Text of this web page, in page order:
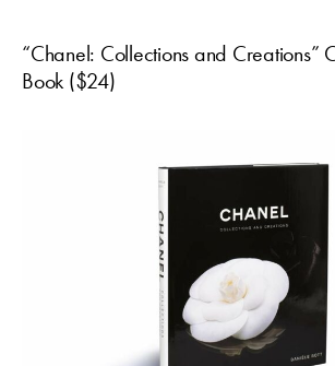
“Chanel: Collections and Creations”
Book ($24)